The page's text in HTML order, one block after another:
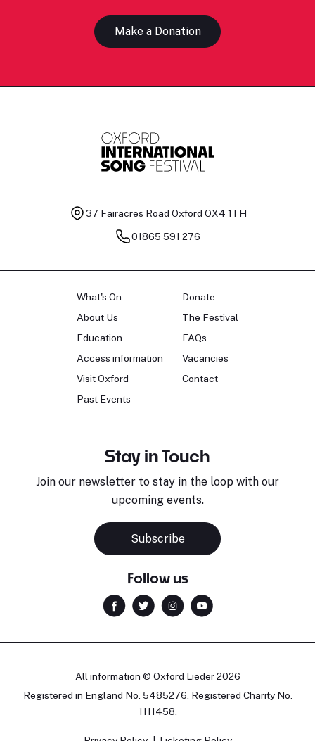
Make a Donation
37 Fairacres Road Oxford OX4 1TH
01865 591 276
What's On
About Us
Education
Access information
Visit Oxford
Past Events
Donate
The Festival
FAQs
Vacancies
Contact
Stay in Touch
Join our newsletter to stay in the loop with our
upcoming events.
Subscribe
Follow us
All information © Oxford Lieder 2026
Registered in England No. 5485276. Registered Charity No.
1111458.